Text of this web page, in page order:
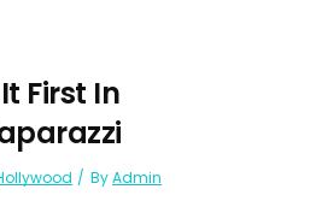
First In
ByAdmin